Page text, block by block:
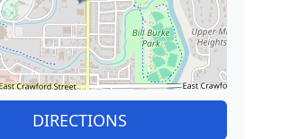
DIRECTIONS